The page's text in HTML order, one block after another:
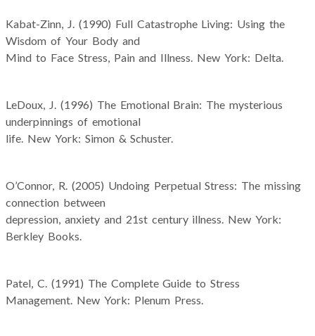
Kabat-Zinn, J. (1990) Full Catastrophe Living: Using the
Wisdom of Your Body and
Mind to Face Stress, Pain and Illness. New York: Delta.
LeDoux, J. (1996) The Emotional Brain: The mysterious
underpinnings of emotional
life. New York: Simon & Schuster.
O’Connor, R. (2005) Undoing Perpetual Stress: The missing
connection between
depression, anxiety and 21st century illness. New York:
Berkley Books.
Patel, C. (1991) The Complete Guide to Stress
Management. New York: Plenum Press.